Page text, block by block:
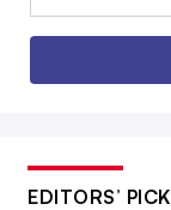
EDITORS’